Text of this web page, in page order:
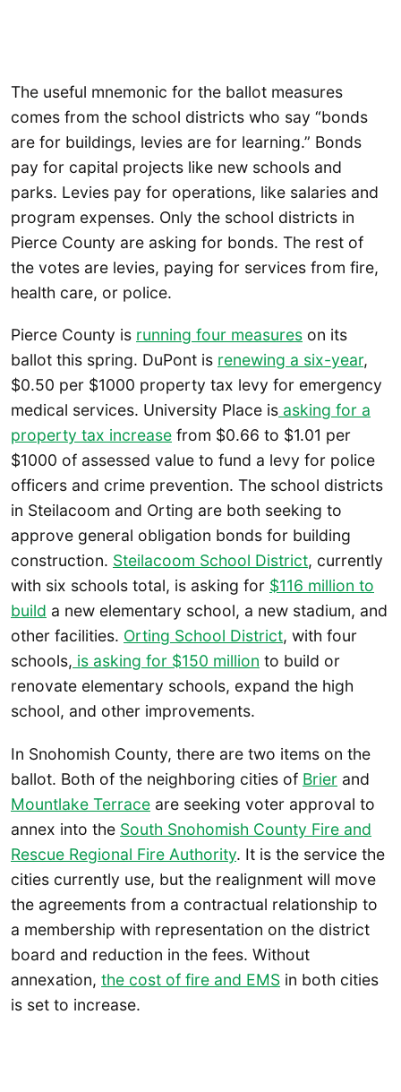
The useful mnemonic for the ballot measures
comes from the school districts who say “bonds
are for buildings, levies are for learning.” Bonds
pay for capital projects like new schools and
parks. Levies pay for operations, like salaries and
program expenses. Only the school districts in
Pierce County are asking for bonds. The rest of
the votes are levies, paying for services from fire,
health care, or police.
Pierce County is running four measures on its
ballot this spring. DuPont is renewing a six-year,
$0.50 per $1000 property tax levy for emergency
medical services. University Place is asking for a
property tax increase from $0.66 to $1.01 per
$1000 of assessed value to fund a levy for police
officers and crime prevention. The school districts
in Steilacoom and Orting are both seeking to
approve general obligation bonds for building
construction. Steilacoom School District, currently
with six schools total, is asking for $116 million to
build a new elementary school, a new stadium, and
other facilities. Orting School District, with four
schools, is asking for $150 million to build or
renovate elementary schools, expand the high
school, and other improvements.
In Snohomish County, there are two items on the
ballot. Both of the neighboring cities of Brier and
Mountlake Terrace are seeking voter approval to
annex into the South Snohomish County Fire and
Rescue Regional Fire Authority. It is the service the
cities currently use, but the realignment will move
the agreements from a contractual relationship to
a membership with representation on the district
board and reduction in the fees. Without
annexation, the cost of fire and EMS in both cities
is set to increase.